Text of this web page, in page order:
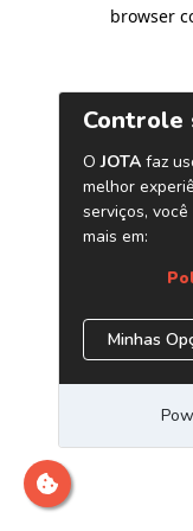
browser